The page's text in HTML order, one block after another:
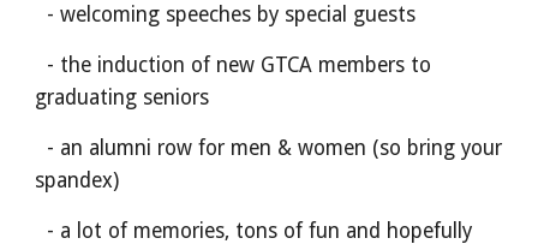
- welcoming speeches by special guests
- the induction of new GTCA members to
graduating seniors
- an alumni row for men & women (so bring your
spandex)
- a lot of memories, tons of fun and hopefully